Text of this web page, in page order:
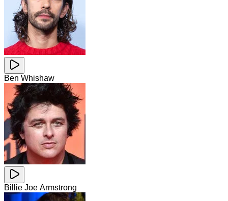
Ben Whishaw
Billie Joe Armstrong